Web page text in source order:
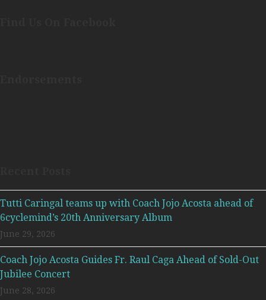
Tutti Caringal teams up with Coach Jojo Acosta ahead of
6cyclemind’s 20th Anniversary Album
June 29, 2026
Coach Jojo Acosta Guides Fr. Raul Caga Ahead of Sold-Out
Jubilee Concert
June 28, 2026